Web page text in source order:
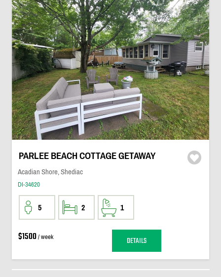
PARLEE BEACH COTTAGE GETAWAY
Acadian Shore, Shediac
DI-34620
5 2 1
$1500/ week DETAILS